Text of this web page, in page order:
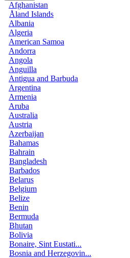
Afghanistan
Åland Islands
Albania
Algeria
American Samoa
Andorra
Angola
Anguilla
Antigua and Barbuda
Argentina
Armenia
Aruba
Australia
Austria
Azerbaijan
Bahamas
Bahrain
Bangladesh
Barbados
Belarus
Belgium
Belize
Benin
Bermuda
Bhutan
Bolivia
Bonaire, Sint Eustati...
Bosnia and Herzegovin...